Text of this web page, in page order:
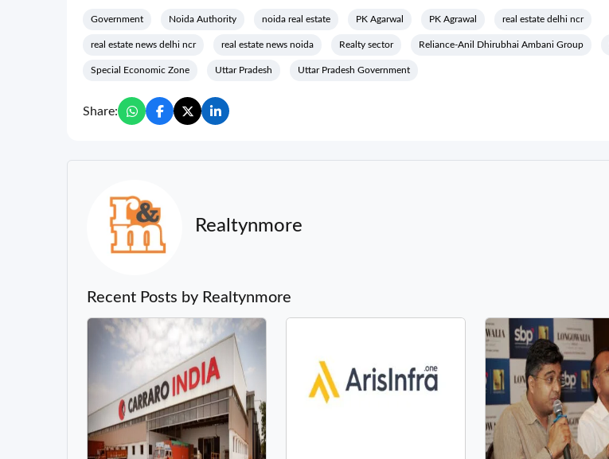
Government Noida Authority noida real estate PK Agarwal PK Agrawal real estate delhi ncr
real estate news delhi ncr real estate news noida Realty sector Reliance-Anil Dhirubhai Ambani Group
Special Economic Zone Uttar Pradesh Uttar Pradesh Government
Share:
Realtynmore
Recent Posts by Realtynmore